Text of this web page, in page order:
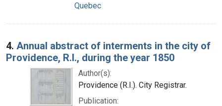
Quebec
4. Annual abstract of interments in the city of
Providence, R.I., during the year 1850
Author(s):
Providence (R.I.). City Registrar.
Publication: